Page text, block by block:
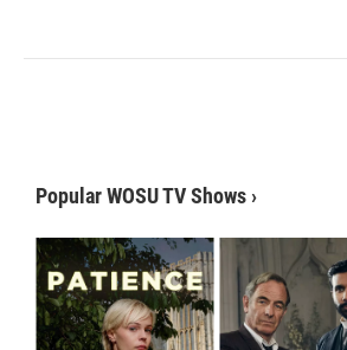
Popular WOSU TV Shows ›